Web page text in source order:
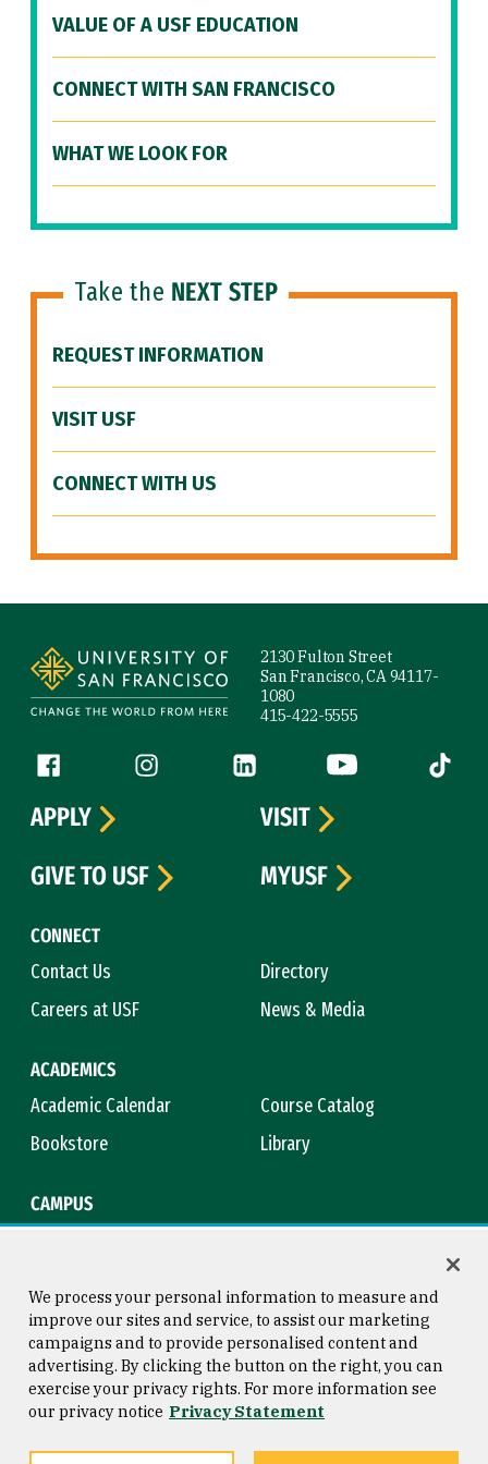
VALUE OF A USF EDUCATION
CONNECT WITH SAN FRANCISCO
WHAT WE LOOK FOR
Take the NEXT STEP
REQUEST INFORMATION
VISIT USF
CONNECT WITH US
2130 Fulton Street
San Francisco, CA 94117-
1080
415-422-5555
Follow us
Facebook (link is external)
Instagram (link is external)
LinkedIn (link is external)
YouTube (link is
Tiktok
CONNECT
Contact Us
Directory
Careers at USF
News & Media
ACADEMICS
Academic Calendar
Course Catalog
Bookstore
Library
CAMPUS
APPLY
VISIT
GIVE TO USF
MYUSF
Consumer Information
Privacy Statement
Copyright © 2026 University of
San Francisco
We process your personal information to measure and
improve our sites and service, to assist our marketing
campaigns and to provide personalised content and
advertising. By clicking the button on the right, you can
exercise your privacy rights. For more information see
our privacy notice Privacy Statement